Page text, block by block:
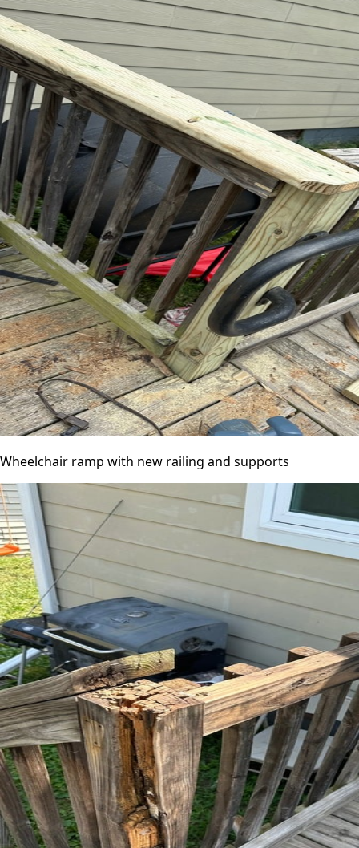
Wheelchair ramp with new railing and supports